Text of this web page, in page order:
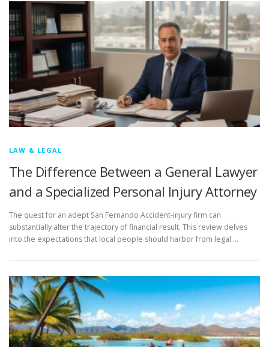
LAW & LEGAL
The Difference Between a General Lawyer
and a Specialized Personal Injury Attorney
The quest for an adept San Fernando Accident-injury firm can
substantially alter the trajectory of financial result. This review delves
into the expectations that local people should harbor from legal …